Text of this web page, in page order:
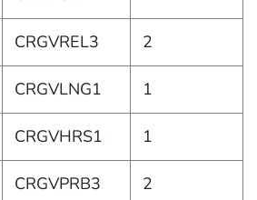
CRGVREL3 2
CRGVLNG1 1
CRGVHRS1 1
CRGVPRB3 2